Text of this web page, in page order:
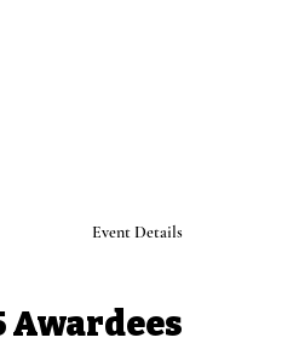
Event Details
Awardees